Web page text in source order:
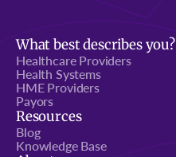
What best describes you?
Healthcare Providers
Health Systems
HME Providers
Payors
Resources
Blog
Knowledge Base